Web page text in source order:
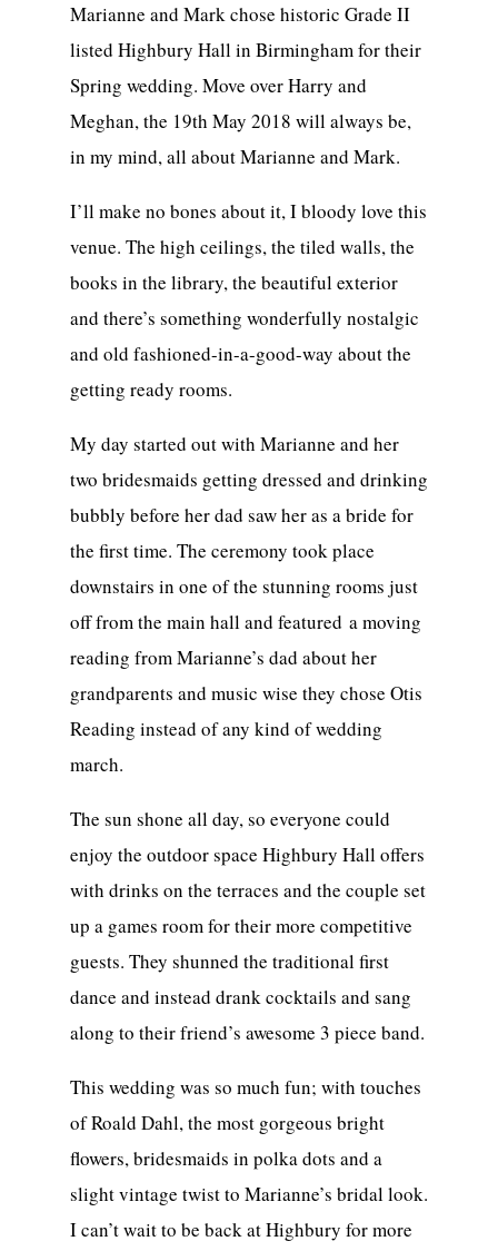
Marianne and Mark chose historic Grade II
listed Highbury Hall in Birmingham for their
Spring wedding. Move over Harry and
Meghan, the 19th May 2018 will always be,
in my mind, all about Marianne and Mark.
I’ll make no bones about it, I bloody love this
venue. The high ceilings, the tiled walls, the
books in the library, the beautiful exterior
and there’s something wonderfully nostalgic
and old fashioned-in-a-good-way about the
getting ready rooms.
My day started out with Marianne and her
two bridesmaids getting dressed and drinking
bubbly before her dad saw her as a bride for
the first time. The ceremony took place
downstairs in one of the stunning rooms just
off from the main hall and featured a moving
reading from Marianne’s dad about her
grandparents and music wise they chose Otis
Reading instead of any kind of wedding
march.
The sun shone all day, so everyone could
enjoy the outdoor space Highbury Hall offers
with drinks on the terraces and the couple set
up a games room for their more competitive
guests. They shunned the traditional first
dance and instead drank cocktails and sang
along to their friend’s awesome 3 piece band.
This wedding was so much fun; with touches
of Roald Dahl, the most gorgeous bright
flowers, bridesmaids in polka dots and a
slight vintage twist to Marianne’s bridal look.
I can’t wait to be back at Highbury for more